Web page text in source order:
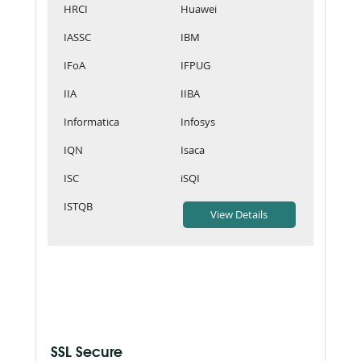
HRCI
Huawei
IASSC
IBM
IFoA
IFPUG
IIA
IIBA
Informatica
Infosys
IQN
Isaca
ISC
iSQI
ISTQB
SSL Secure